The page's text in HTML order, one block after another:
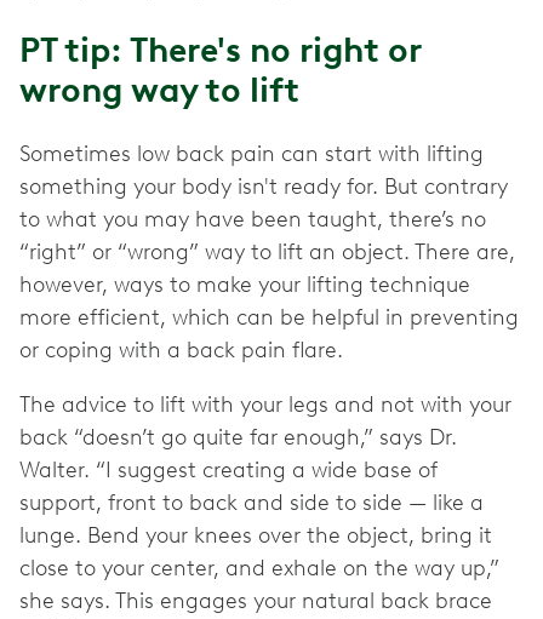
PT tip: There's no right or
wrong way to lift
Sometimes low back pain can start with lifting
something your body isn't ready for. But contrary
to what you may have been taught, there’s no
“right” or “wrong” way to lift an object. There are,
however, ways to make your lifting technique
more efficient, which can be helpful in preventing
or coping with a back pain flare.
The advice to lift with your legs and not with your
back “doesn’t go quite far enough,” says Dr.
Walter. “I suggest creating a wide base of
support, front to back and side to side — like a
lunge. Bend your knees over the object, bring it
close to your center, and exhale on the way up,”
she says. This engages your natural back brace